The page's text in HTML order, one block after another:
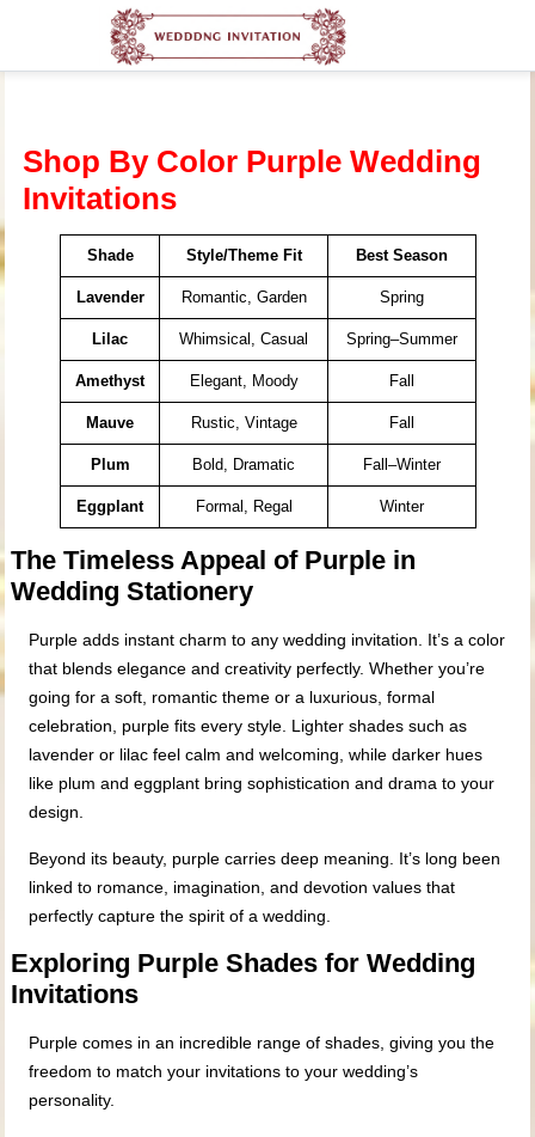
Shop By Color Purple Wedding
Invitations
Shade Style/Theme Fit Best Season
Lavender Romantic, Garden Spring
Lilac Whimsical, Casual Spring–Summer
Amethyst Elegant, Moody Fall
Mauve Rustic, Vintage Fall
Plum Bold, Dramatic Fall–Winter
Eggplant Formal, Regal Winter
The Timeless Appeal of Purple in
Wedding Stationery
Purple adds instant charm to any wedding invitation. It’s a color
that blends elegance and creativity perfectly. Whether you’re
going for a soft, romantic theme or a luxurious, formal
celebration, purple fits every style. Lighter shades such as
lavender or lilac feel calm and welcoming, while darker hues
like plum and eggplant bring sophistication and drama to your
design.
Beyond its beauty, purple carries deep meaning. It’s long been
linked to romance, imagination, and devotion values that
perfectly capture the spirit of a wedding.
Exploring Purple Shades for Wedding
Invitations
Purple comes in an incredible range of shades, giving you the
freedom to match your invitations to your wedding’s
personality.